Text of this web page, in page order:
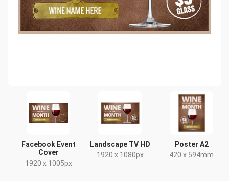
Facebook Event
Cover
1920 x 1005px
Landscape TV HD
1920 x 1080px
Poster A2
420 x 594mm